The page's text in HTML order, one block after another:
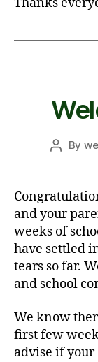
Post
By
and your
weeks of
have settled
tears so far.
and school
We know
first few
advise if